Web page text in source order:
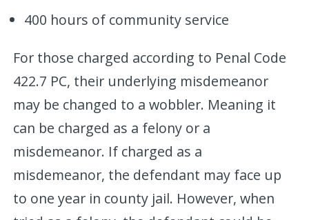
400 hours of community service
For those charged according to Penal Code
422.7 PC, their underlying misdemeanor
may be changed to a wobbler. Meaning it
can be charged as a felony or a
misdemeanor. If charged as a
misdemeanor, the defendant may face up
to one year in county jail. However, when